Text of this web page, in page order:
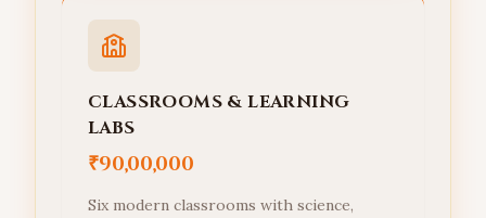
CLASSROOMS & LEARNING
LABS
₹90,00,000
Six modern classrooms with science,